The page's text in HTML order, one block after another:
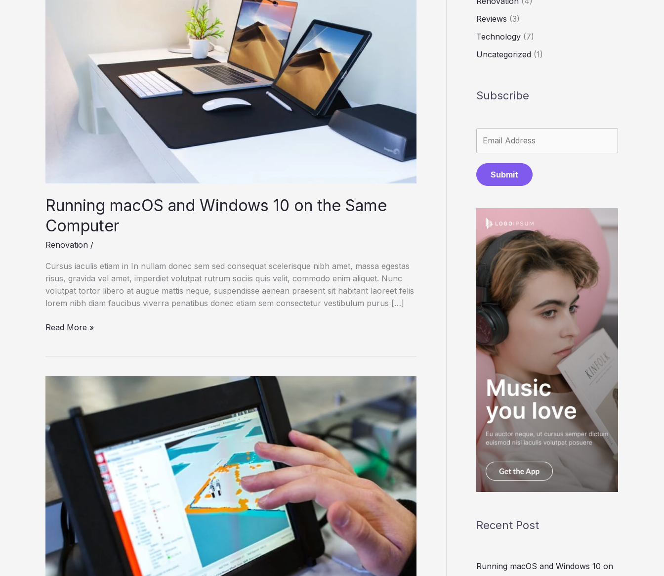
Running macOS and Windows 10 on the Same
Computer
Renovation /
Cursus iaculis etiam in In nullam donec sem sed consequat scelerisque nibh amet, massa egestas
risus, gravida vel amet, imperdiet volutpat rutrum sociis quis velit, commodo enim aliquet. Nunc
volutpat tortor libero at augue mattis neque, suspendisse aenean praesent sit habitant laoreet felis
lorem nibh diam faucibus viverra penatibus donec etiam sem consectetur vestibulum purus […]
Running
10
Computer
Read More »
Reviews (3)
Technology (7)
Uncategorized (1)
Subscribe
Submit
Recent Post
Running macOS and Windows 10 on